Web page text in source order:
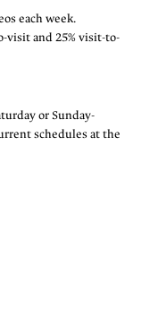
each week.
visit and 25% visit-to-
or Sunday-
schedules at the